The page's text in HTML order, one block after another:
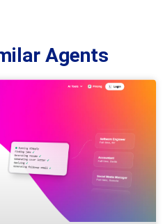
Agents